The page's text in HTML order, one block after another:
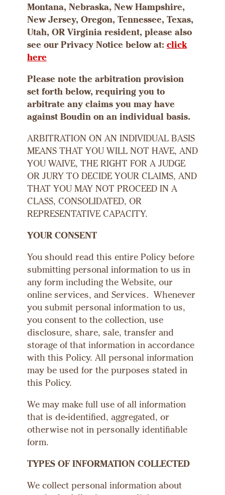
Montana, Nebraska, New Hampshire,
New Jersey, Oregon, Tennessee, Texas,
Utah, OR Virginia resident, please also
see our Privacy Notice below at: click
here
Please note the arbitration provision
set forth below, requiring you to
arbitrate any claims you may have
against Boudin on an individual basis.
ARBITRATION ON AN INDIVIDUAL BASIS
MEANS THAT YOU WILL NOT HAVE, AND
YOU WAIVE, THE RIGHT FOR A JUDGE
OR JURY TO DECIDE YOUR CLAIMS, AND
THAT YOU MAY NOT PROCEED IN A
CLASS, CONSOLIDATED, OR
REPRESENTATIVE CAPACITY.
YOUR CONSENT
You should read this entire Policy before
submitting personal information to us in
any form including the Website, our
online services, and Services. Whenever
you submit personal information to us,
you consent to the collection, use
disclosure, share, sale, transfer and
storage of that information in accordance
with this Policy. All personal information
may be used for the purposes stated in
this Policy.
We may make full use of all information
that is de-identified, aggregated, or
otherwise not in personally identifiable
form.
TYPES OF INFORMATION COLLECTED
We collect personal information about